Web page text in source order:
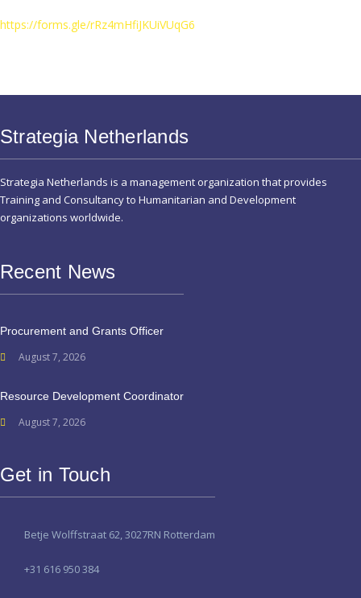
https://forms.gle/rRz4mHfiJKUiVUqG6
Strategia Netherlands
Strategia Netherlands is a management organization that provides
Training and Consultancy to Humanitarian and Development
organizations worldwide.
Recent News
Procurement and Grants Officer
August 7, 2026
Resource Development Coordinator
August 7, 2026
Get in Touch
Betje Wolffstraat 62, 3027RN Rotterdam
+31 616 950 384